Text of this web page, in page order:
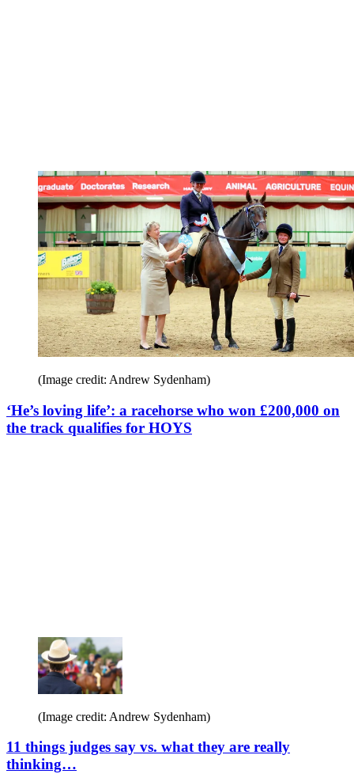
(Image credit: Andrew Sydenham)
‘He’s loving life’: a racehorse who won £200,000 on
the track qualifies for HOYS
(Image credit: Andrew Sydenham)
11 things judges say vs. what they are really
thinking…